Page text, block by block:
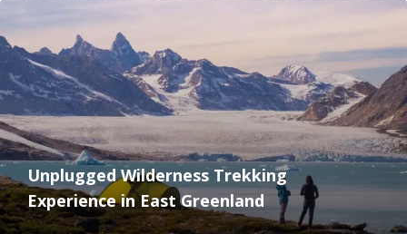
Unplugged Wilderness Trekking
Experience in East Greenland